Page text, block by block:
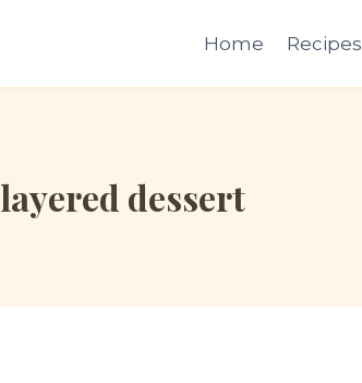
Home Recipes
layered dessert